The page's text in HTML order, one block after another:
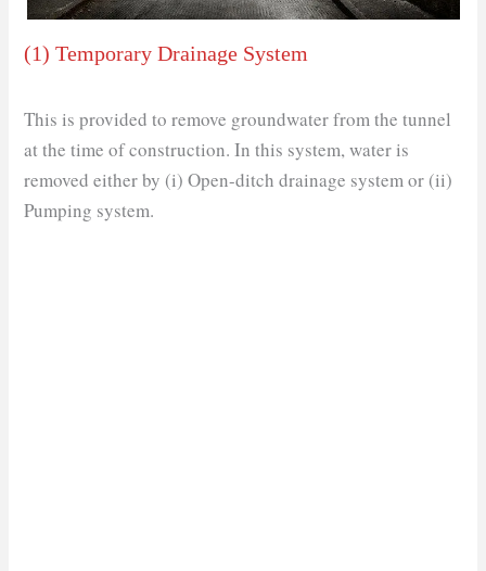
(1) Temporary Drainage System
This is provided to remove groundwater from the tunnel
at the time of construction. In this system, water is
removed either by (i) Open-ditch drainage system or (ii)
Pumping system.